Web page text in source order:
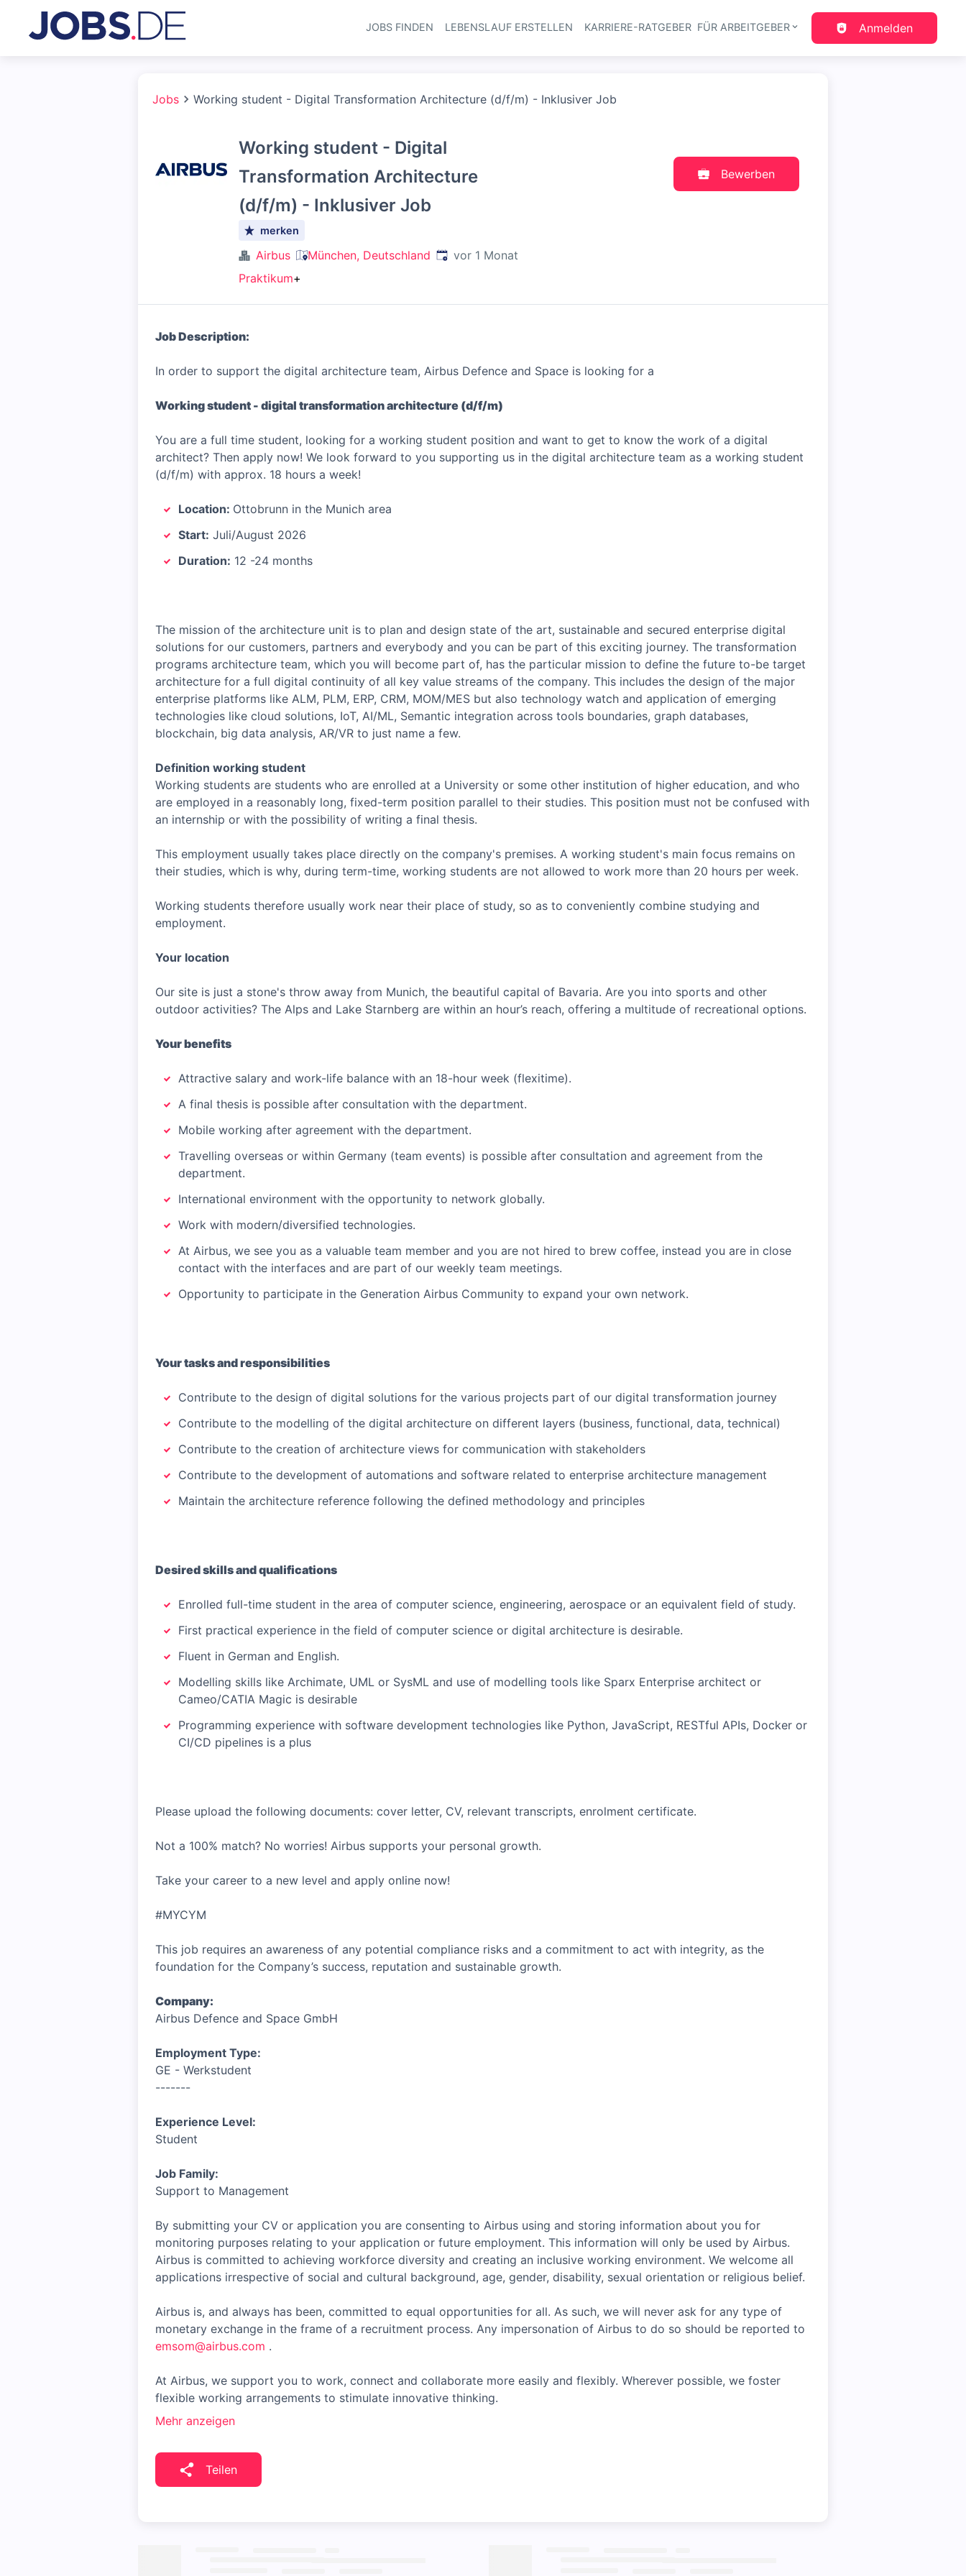
Haupt-Navigation
JOBS FINDEN LEBENSLAUF ERSTELLEN KARRIERE-RATGEBER FÜR ARBEITGEBER Anmelden
Jobs Working student - Digital Transformation Architecture (d/f/m) - Inklusiver Job
Working student - Digital
Transformation Architecture
(d/f/m) - Inklusiver Job
merken
Airbus München, Deutschland Veröffentlicht:
vor 1 Monat
Praktikum+
Bewerben
Job Description:
In order to support the digital architecture team, Airbus Defence and Space is looking for a
Working student - digital transformation architecture (d/f/m)
You are a full time student, looking for a working student position and want to get to know the work of a digital
architect? Then apply now! We look forward to you supporting us in the digital architecture team as a working student
(d/f/m) with approx. 18 hours a week!
Location: Ottobrunn in the Munich area
Start: Juli/August 2026
Duration: 12 -24 months
The mission of the architecture unit is to plan and design state of the art, sustainable and secured enterprise digital
solutions for our customers, partners and everybody and you can be part of this exciting journey. The transformation
programs architecture team, which you will become part of, has the particular mission to define the future to-be target
architecture for a full digital continuity of all key value streams of the company. This includes the design of the major
enterprise platforms like ALM, PLM, ERP, CRM, MOM/MES but also technology watch and application of emerging
technologies like cloud solutions, IoT, AI/ML, Semantic integration across tools boundaries, graph databases,
blockchain, big data analysis, AR/VR to just name a few.
Definition working student
Working students are students who are enrolled at a University or some other institution of higher education, and who
are employed in a reasonably long, fixed-term position parallel to their studies. This position must not be confused with
an internship or with the possibility of writing a final thesis.
This employment usually takes place directly on the company's premises. A working student's main focus remains on
their studies, which is why, during term-time, working students are not allowed to work more than 20 hours per week.
Working students therefore usually work near their place of study, so as to conveniently combine studying and
employment.
Your location
Our site is just a stone's throw away from Munich, the beautiful capital of Bavaria. Are you into sports and other
outdoor activities? The Alps and Lake Starnberg are within an hour’s reach, offering a multitude of recreational options.
Your benefits
Attractive salary and work-life balance with an 18-hour week (flexitime).
A final thesis is possible after consultation with the department.
Mobile working after agreement with the department.
Travelling overseas or within Germany (team events) is possible after consultation and agreement from the
department.
International environment with the opportunity to network globally.
Work with modern/diversified technologies.
At Airbus, we see you as a valuable team member and you are not hired to brew coffee, instead you are in close
contact with the interfaces and are part of our weekly team meetings.
Opportunity to participate in the Generation Airbus Community to expand your own network.
Your tasks and responsibilities
Contribute to the design of digital solutions for the various projects part of our digital transformation journey
Contribute to the modelling of the digital architecture on different layers (business, functional, data, technical)
Contribute to the creation of architecture views for communication with stakeholders
Contribute to the development of automations and software related to enterprise architecture management
Maintain the architecture reference following the defined methodology and principles
Desired skills and qualifications
Enrolled full-time student in the area of computer science, engineering, aerospace or an equivalent field of study.
First practical experience in the field of computer science or digital architecture is desirable.
Fluent in German and English.
Modelling skills like Archimate, UML or SysML and use of modelling tools like Sparx Enterprise architect or
Cameo/CATIA Magic is desirable
Programming experience with software development technologies like Python, JavaScript, RESTful APIs, Docker or
CI/CD pipelines is a plus
Please upload the following documents: cover letter, CV, relevant transcripts, enrolment certificate.
Not a 100% match? No worries! Airbus supports your personal growth.
Take your career to a new level and apply online now!
#MYCYM
This job requires an awareness of any potential compliance risks and a commitment to act with integrity, as the
foundation for the Company’s success, reputation and sustainable growth.
Company:
Airbus Defence and Space GmbH
Employment Type:
GE - Werkstudent
-------
Experience Level:
Student
Job Family:
Support to Management
By submitting your CV or application you are consenting to Airbus using and storing information about you for
monitoring purposes relating to your application or future employment. This information will only be used by Airbus.
Airbus is committed to achieving workforce diversity and creating an inclusive working environment. We welcome all
applications irrespective of social and cultural background, age, gender, disability, sexual orientation or religious belief.
Airbus is, and always has been, committed to equal opportunities for all. As such, we will never ask for any type of
monetary exchange in the frame of a recruitment process. Any impersonation of Airbus to do so should be reported to
emsom@airbus.com .
At Airbus, we support you to work, connect and collaborate more easily and flexibly. Wherever possible, we foster
flexible working arrangements to stimulate innovative thinking.
Mehr anzeigen
Teilen